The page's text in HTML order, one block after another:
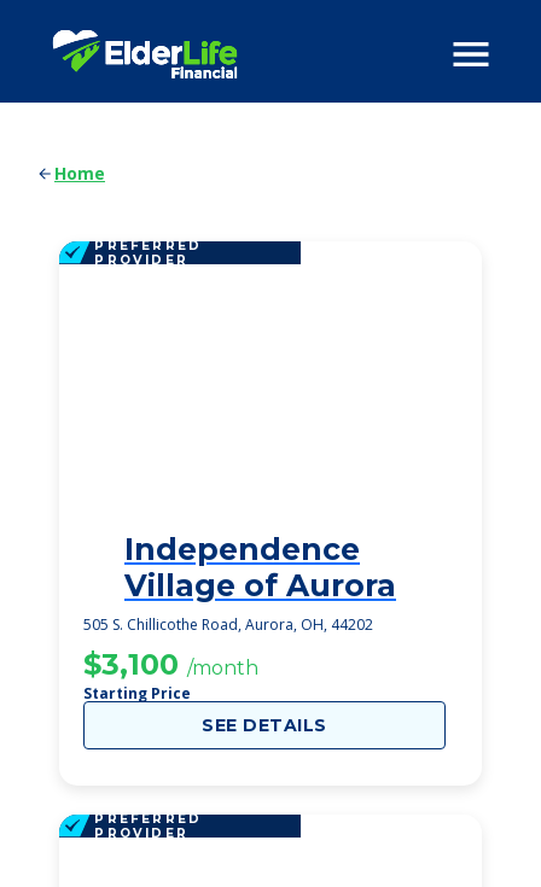
Home
PREFERRED
PROVIDER
Independence
Village of Aurora
505 S. Chillicothe Road, Aurora, OH, 44202
$3,100 /month
Starting Price
SEE DETAILS
PREFERRED
PROVIDER